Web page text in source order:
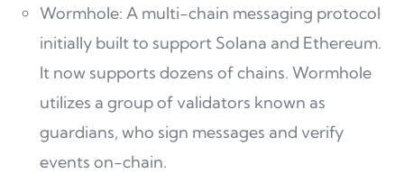
Wormhole: A multi-chain messaging protocol
initially built to support Solana and Ethereum.
It now supports dozens of chains. Wormhole
utilizes a group of validators known as
guardians, who sign messages and verify
events on-chain.